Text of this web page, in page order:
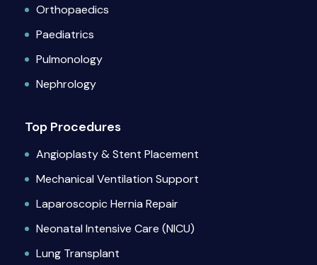
Orthopaedics
Paediatrics
Pulmonology
Nephrology
Top Procedures
Angioplasty & Stent Placement
Mechanical Ventilation Support
Laparoscopic Hernia Repair
Neonatal Intensive Care (NICU)
Lung Transplant